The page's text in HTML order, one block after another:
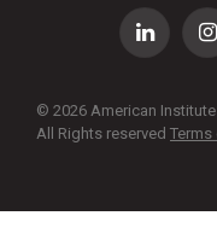
LinkedIn
© 2026 American
All Rights reserved